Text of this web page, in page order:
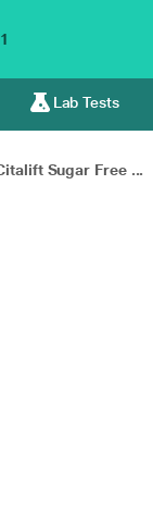
Lab Tests
Sugar Free ...